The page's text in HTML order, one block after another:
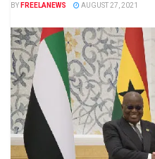
BY FREELANEWS AUGUST 27, 2021